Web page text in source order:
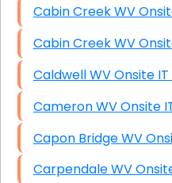
Cabin Creek
Cabin Creek
Caldwell WV
Cameron WV
Capon
Carpendale